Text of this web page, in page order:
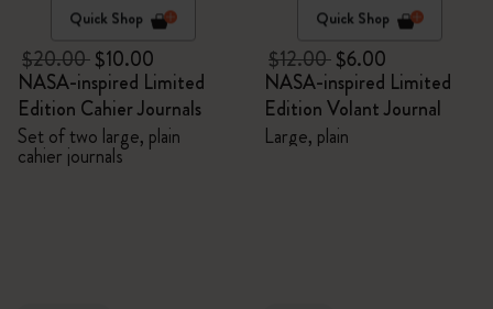
Quick Shop
$20.00$10.00
NASA-inspired Limited
Edition Cahier Journals
Set of two large, plain
cahier journals
Quick Shop
$12.00$6.00
NASA-inspired Limited
Edition Volant Journal
Large, plain